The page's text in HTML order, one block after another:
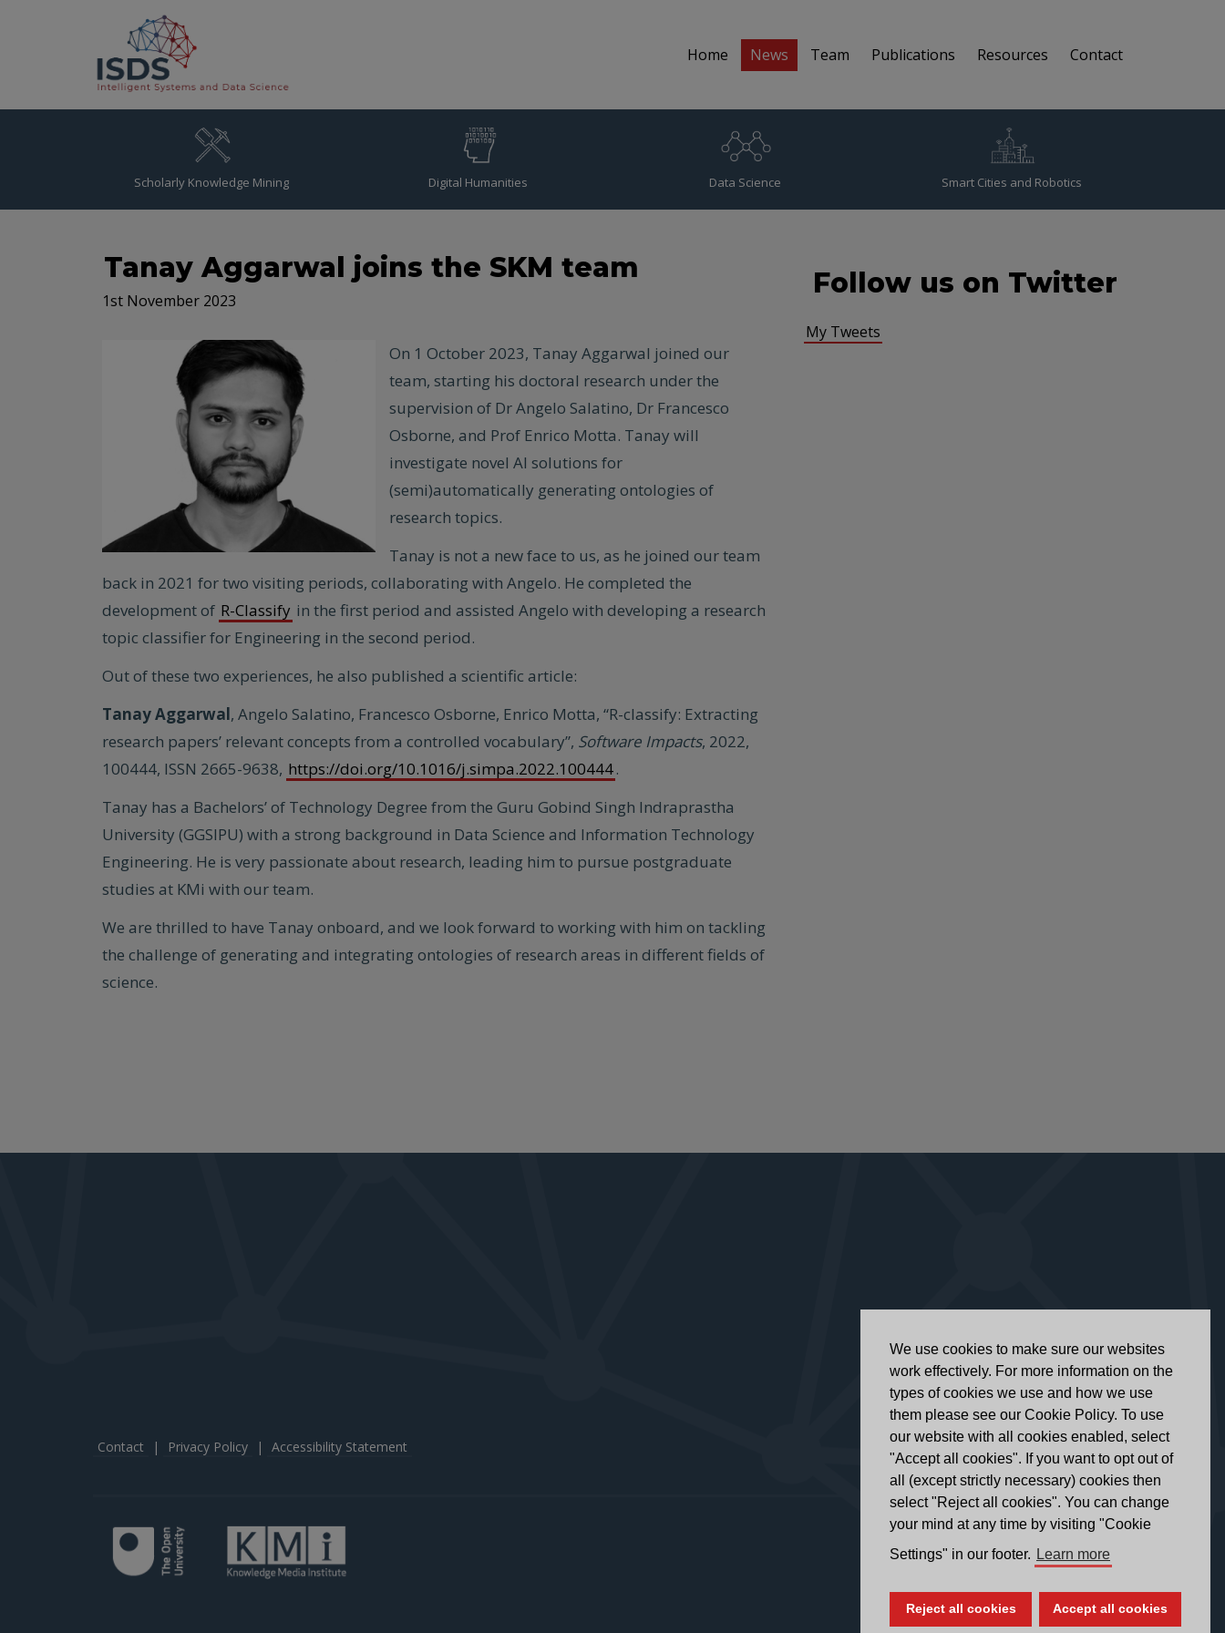
Home News Team Publications Resources Contact
Scholarly Knowledge Mining Digital Humanities Data Science Smart Cities and Robotics
Tanay Aggarwal joins the SKM team
1st November 2023
On 1 October 2023, Tanay Aggarwal joined our
team, starting his doctoral research under the
supervision of Dr Angelo Salatino, Dr Francesco
Osborne, and Prof Enrico Motta. Tanay will
investigate novel AI solutions for
(semi)automatically generating ontologies of
research topics.
Tanay is not a new face to us, as he joined our team
back in 2021 for two visiting periods, collaborating with Angelo. He completed the
development of R-Classify in the first period and assisted Angelo with developing a research
topic classifier for Engineering in the second period.
Out of these two experiences, he also published a scientific article:
Tanay Aggarwal, Angelo Salatino, Francesco Osborne, Enrico Motta, “R-classify: Extracting
research papers’ relevant concepts from a controlled vocabulary”, Software Impacts, 2022,
100444, ISSN 2665-9638, https://doi.org/10.1016/j.simpa.2022.100444.
Tanay has a Bachelors’ of Technology Degree from the Guru Gobind Singh Indraprastha
University (GGSIPU) with a strong background in Data Science and Information Technology
Engineering. He is very passionate about research, leading him to pursue postgraduate
studies at KMi with our team.
We are thrilled to have Tanay onboard, and we look forward to working with him on tackling
the challenge of generating and integrating ontologies of research areas in different fields of
science.
Follow us on Twitter
My Tweets
Contact | Privacy Policy | Accessibility Statement
We use cookies to make sure our websites
work effectively. For more information on the
types of cookies we use and how we use
them please see our Cookie Policy. To use
our website with all cookies enabled, select
"Accept all cookies". If you want to opt out of
all (except strictly necessary) cookies then
select "Reject all cookies". You can change
your mind at any time by visiting "Cookie
Settings" in our footer. Learn more
Reject all cookies Accept all cookies